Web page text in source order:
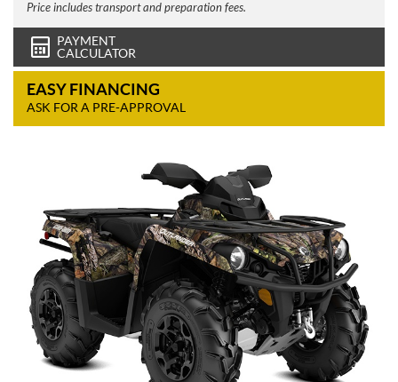
Price includes transport and preparation fees.
PAYMENT
CALCULATOR
EASY FINANCING
ASK FOR A PRE-APPROVAL